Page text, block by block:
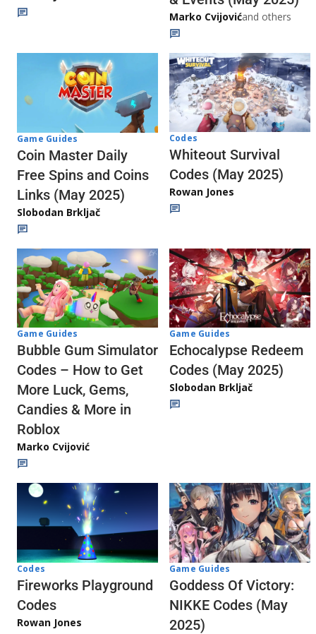
Marko Cvijovićand others
Game Guides
Coin Master Daily
Free Spins and Coins
Links (May 2025)
Slobodan Brkljač
Codes
Whiteout Survival
Codes (May 2025)
Rowan Jones
Game Guides
Bubble Gum Simulator
Codes – How to Get
More Luck, Gems,
Candies & More in
Roblox
Marko Cvijović
Game Guides
Echocalypse Redeem
Codes (May 2025)
Slobodan Brkljač
Codes
Fireworks Playground
Codes
Rowan Jones
Game Guides
Goddess Of Victory:
NIKKE Codes (May
2025)